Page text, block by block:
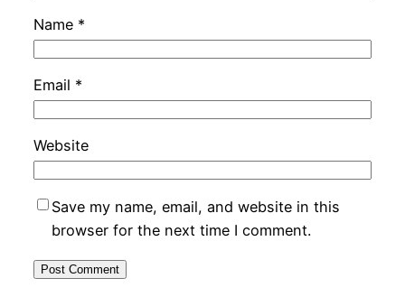
Name *
Email *
Website
Save my name, email, and website in this
browser for the next time I comment.